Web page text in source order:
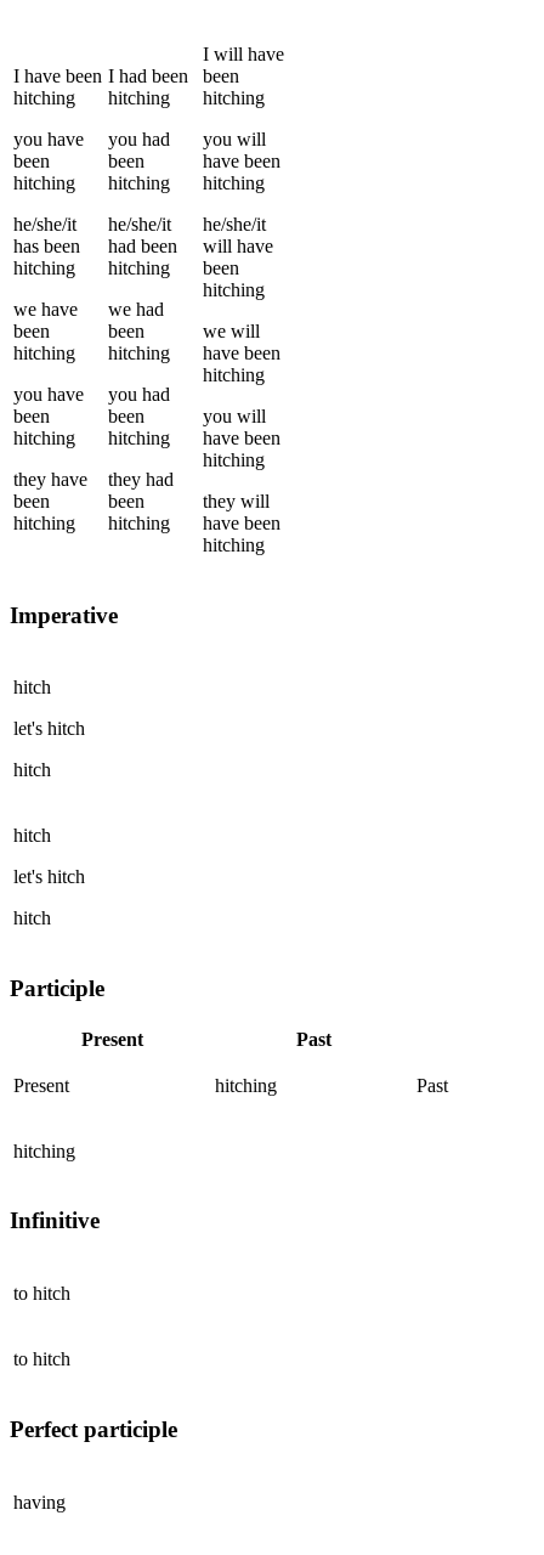
I have been
hitching
you have
been
hitching
he/she/it
has been
hitching
we have
been
hitching
you have
been
hitching
they have
been
hitching
I had been
hitching
you had
been
hitching
he/she/it
had been
hitching
we had
been
hitching
you had
been
hitching
they had
been
hitching
I will have
been
hitching
you will
have been
hitching
he/she/it
will have
been
hitching
we will
have been
hitching
you will
have been
hitching
they will
have been
hitching
Imperative
hitch
let's hitch
hitch
hitch
let's hitch
hitch
Participle
Present Past
Present hitching Past
hitching
Infinitive
to hitch
to hitch
Perfect participle
having